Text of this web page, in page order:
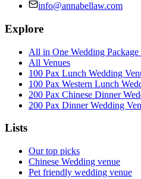
info@annabellaw.com
Explore
All in One Wedding Package
All Venues
100 Pax Lunch Wedding
100 Pax Western Lunch
200 Pax Chinese Dinner
200 Pax Dinner Wedding
Lists
Our top picks
Chinese Wedding venue
Pet friendly wedding venue